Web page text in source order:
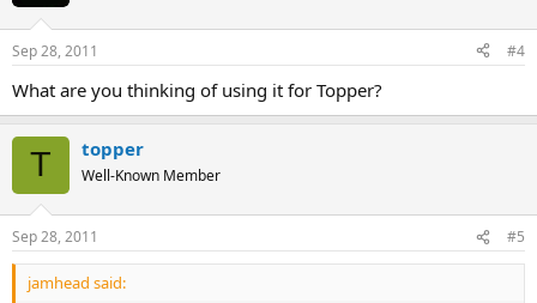
Sep 28, 2011 #4
What are you thinking of using it for Topper?
T topper
Well-Known Member
Sep 28, 2011 #5
jamhead said: